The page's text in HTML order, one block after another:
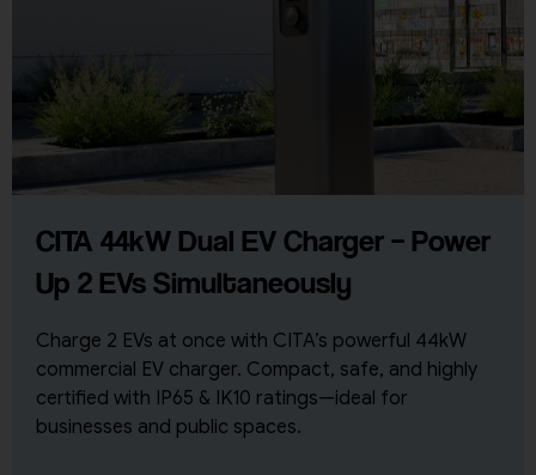
CITA 44kW Dual EV Charger – Power
Up 2 EVs Simultaneously
Charge 2 EVs at once with CITA’s powerful 44kW
commercial EV charger. Compact, safe, and highly
certified with IP65 & IK10 ratings—ideal for
businesses and public spaces.